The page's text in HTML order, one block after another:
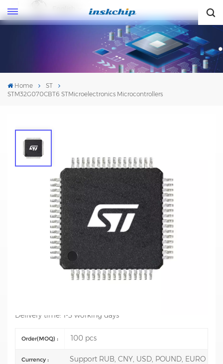
Home
ST
STM32G070CBT6 STMicroelectronics Microcontrollers
STM32G070CBT6 STMicroelectronics
Microcontrollers
Mfr. #: STM32G070CBT6
Mfr.: STMicroelectronics
Description: ARM Microcontrollers - MCU Mainstream
Value line, Arm Cortex-M0+ MCU 128 Kbytes of Flash 36
Delivery time: 1-3 working days
Order(MOQ) : 100 pcs
Currency : Support RUB, CNY, USD, POUND, EURO